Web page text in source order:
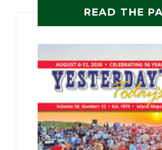
READ THE